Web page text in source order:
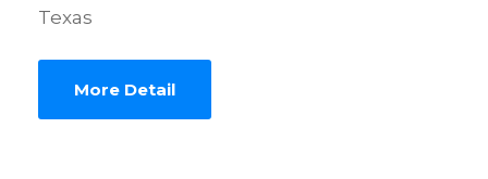
Texas
More Detail